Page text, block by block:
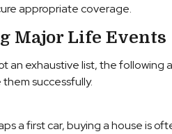
appropriate coverage.
Major Life Events
an exhaustive list, the
successfully.
a first car, buying a house is